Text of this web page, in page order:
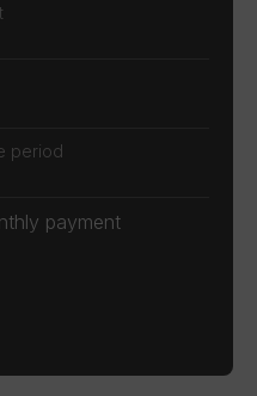
period
payment